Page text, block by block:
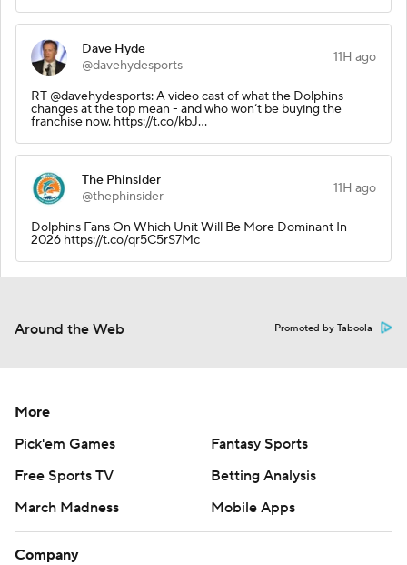
Dave Hyde
@davehydesports
11H ago
RT @davehydesports: A video cast of what the Dolphins
changes at the top mean - and who won’t be buying the
franchise now. https://t.co/kbJ…
The Phinsider
@thephinsider
11H ago
Dolphins Fans On Which Unit Will Be More Dominant In
2026 https://t.co/qr5C5rS7Mc
Around the Web Promoted by Taboola
More
Pick'em Games
Fantasy Sports
Free Sports TV
Betting Analysis
March Madness
Mobile Apps
Company